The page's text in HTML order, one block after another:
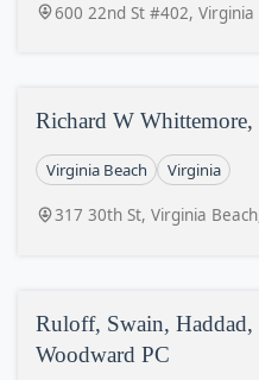
600 22nd St #402, Virginia
Richard W Whittemore,
Virginia Beach Virginia
317 30th St, Virginia
Ruloff, Swain,
Woodward PC